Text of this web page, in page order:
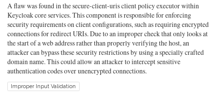
A flaw was found in the secure-client-uris client policy executor within
Keycloak core services. This component is responsible for enforcing
security requirements on client configurations, such as requiring encrypted
connections for redirect URIs. Due to an improper check that only looks at
the start of a web address rather than properly verifying the host, an
attacker can bypass these security restrictions by using a specially crafted
domain name. This could allow an attacker to intercept sensitive
authentication codes over unencrypted connections.
Improper Input Validation